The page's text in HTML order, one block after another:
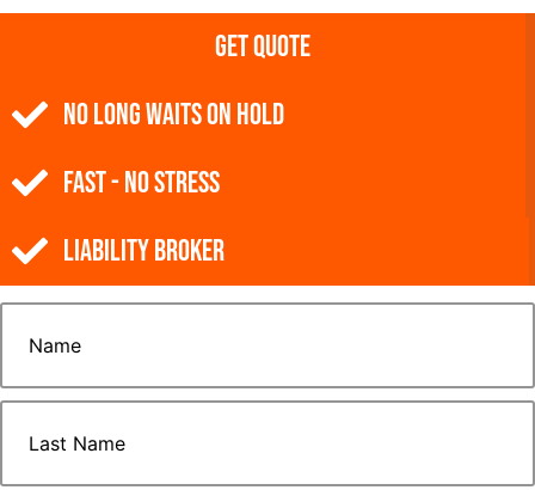
Get Quote
NO Long Waits on Hold
Fast - No Stress
Liability Broker